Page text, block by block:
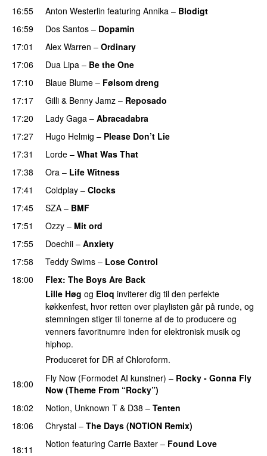
16:55 Anton Westerlin featuring Annika – Blodigt
16:59
Dos Santos – Dopamin
17:01
Alex Warren – Ordinary
17:06
Dua Lipa – Be the One
17:10 Blaue Blume – Følsom dreng
17:17
Gilli & Benny Jamz – Reposado
17:20
Lady Gaga – Abracadabra
17:27
Hugo Helmig – Please Don’t Lie
17:31 Lorde – What Was That
17:38 Ora – Life Witness
17:41
Coldplay – Clocks
17:45
SZA – BMF
17:51
Ozzy – Mit ord
17:55
Doechii – Anxiety
17:58
Teddy Swims – Lose Control
18:00
Flex: The Boys Are Back
Lille Høg og Eloq inviterer dig til den perfekte
køkkenfest, hvor retten over playlisten går på runde, og
stemningen stiger til tonerne af de to producere og
venners favoritnumre inden for elektronisk musik og
hiphop.
Produceret for DR af Chloroform.
18:00 Fly Now (Formodet AI kunstner) – Rocky - Gonna Fly
Now (Theme From “Rocky”)
18:02 Notion, Unknown T & D38 – Tenten
18:06 Chrystal – The Days (NOTION Remix)
18:11
Notion featuring Carrie Baxter – Found Love